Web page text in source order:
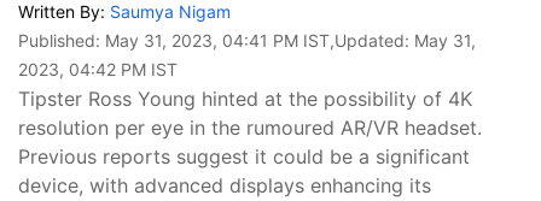
Written By: Saumya Nigam
Published: May 31, 2023, 04:41 PM IST,Updated: May 31,
2023, 04:42 PM IST
Tipster Ross Young hinted at the possibility of 4K
resolution per eye in the rumoured AR/VR headset.
Previous reports suggest it could be a significant
device, with advanced displays enhancing its